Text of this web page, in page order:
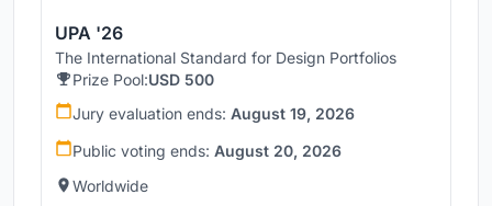
UPA '26
The International Standard for Design Portfolios
Prize Pool:USD 500
Jury evaluation ends: August 19, 2026
Public voting ends: August 20, 2026
Worldwide